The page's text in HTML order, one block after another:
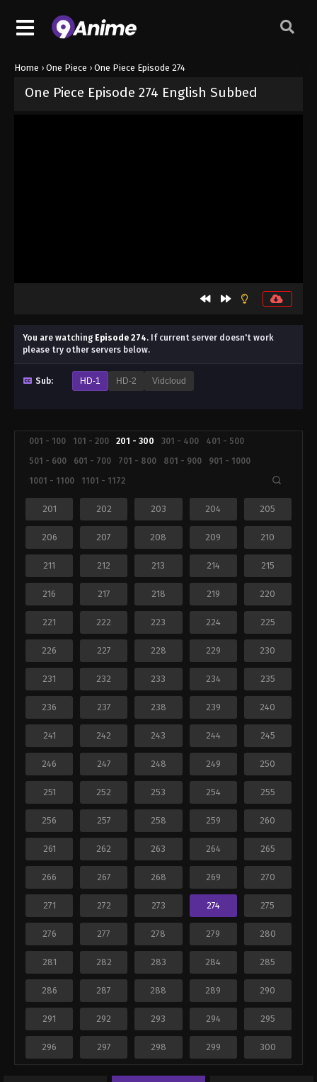
Home › One Piece › One Piece Episode 274
One Piece Episode 274 English Subbed
You are watching Episode 274. If current server doesn't work
please try other servers below.
Sub: HD-1 HD-2 Vidcloud
001 - 100 101 - 200 201 - 300 301 - 400
401 - 500
501 - 600
601 - 700 701 - 800 801 - 900
901 - 1000
1001 - 1100
1101 - 1172
201 202 203 204 205
206 207 208 209 210
211 212 213 214 215
216 217 218 219 220
221 222 223 224 225
226 227 228 229 230
231 232 233 234 235
236 237 238 239 240
241 242 243 244 245
246 247 248 249 250
251 252 253 254 255
256 257 258 259 260
261 262 263 264 265
266 267 268 269 270
271 272 273 274 275
276 277 278 279 280
281 282 283 284 285
286 287 288 289 290
291 292 293 294 295
296 297 298 299 300